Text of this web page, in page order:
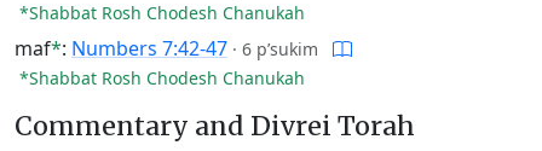
*Shabbat Rosh Chodesh Chanukah
maf*: Numbers 7:42-47 · 6 p’sukim
*Shabbat Rosh Chodesh Chanukah
Commentary and Divrei Torah